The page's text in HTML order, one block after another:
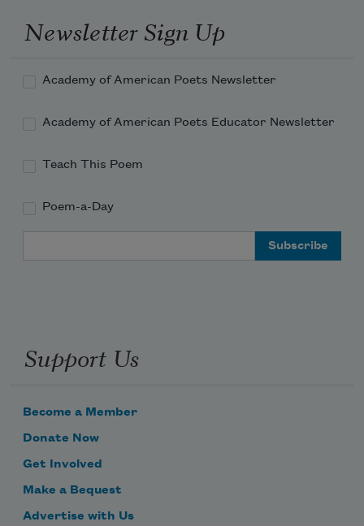
Newsletter Sign Up
Academy of American Poets Newsletter
Academy of American Poets Educator Newsletter
Teach This Poem
Poem-a-Day
Support Us
Become a Member
Donate Now
Get Involved
Make a Bequest
Advertise with Us